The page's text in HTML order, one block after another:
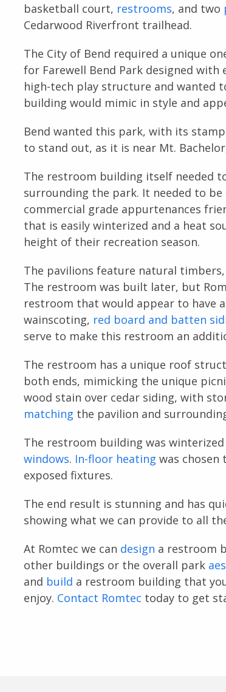
basketball court, restrooms, and two
Cedarwood Riverfront trailhead.
The City of Bend required a unique
for Farewell Bend Park designed
high-tech play structure and wanted
building would mimic in style and
Bend wanted this park, with its
to stand out, as it is near Mt.
The restroom building itself needed
surrounding the park. It needed to
commercial grade appurtenances
that is easily winterized and a heat
height of their recreation season.
The pavilions feature natural
The restroom was built later, but
restroom that would appear to have
wainscoting, red board and batten
serve to make this restroom an
The restroom has a unique roof
both ends, mimicking the unique
wood stain over cedar siding, with
matching the pavilion and
The restroom building was
windows. In-floor heating was
exposed fixtures.
The end result is stunning and has
showing what we can provide to all
At Romtec we can design a restroom
other buildings or the overall park
and build a restroom building that
enjoy. Contact Romtec today to get